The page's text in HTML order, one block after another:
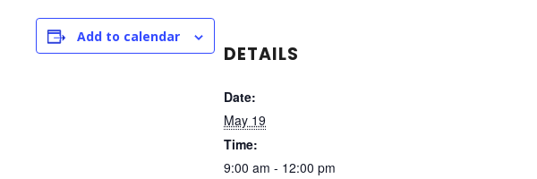
Add to calendar
DETAILS
Date:
May 19
Time:
9:00 am - 12:00 pm